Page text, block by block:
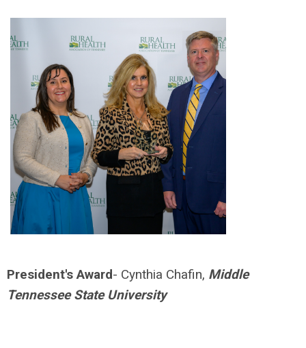
President's Award- Cynthia Chafin, Middle
Tennessee State University